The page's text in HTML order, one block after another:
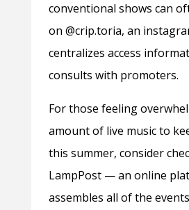
conventional shows can
on @crip.toria, an
centralizes access
consults with promoters.
For those feeling
amount of live music to
this summer, consider
LampPost — an online
assembles all of the